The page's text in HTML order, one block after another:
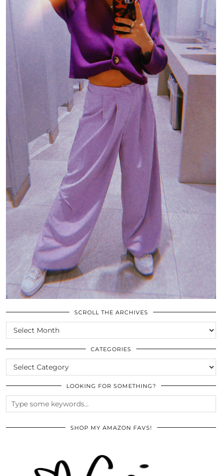
SCROLL THE ARCHIVES
SCROLL
THE
ARCHIVES
CATEGORIES
CATEGORIES
LOOKING FOR SOMETHING?
SHOP MY AMAZON FAVS!